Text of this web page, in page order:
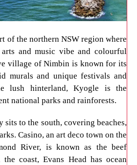
of the northern NSW region where
and music vibe and colourful
village of Nimbin is known for its
murals and unique festivals and
lush hinterland, Kyogle is the
national parks and rainforests.
sits to the south, covering beaches,
Casino, an art deco town on the
River, is known as the beef
coast, Evans Head has ocean